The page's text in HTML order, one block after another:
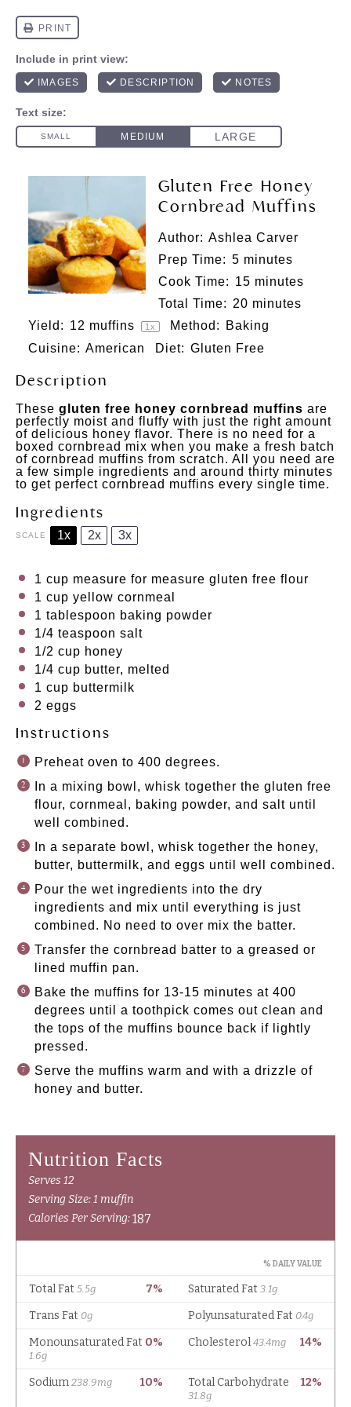
Gluten Free Honey
Cornbread Muffins
Author: Ashlea Carver
Prep Time: 5 minutes
Cook Time: 15 minutes
Total Time: 20 minutes
Yield: 12 muffins 1 x Method:
Baking
Cuisine: American Diet: Gluten Free
Description
These gluten free honey cornbread muffins are
perfectly moist and fluffy with just the right amount
of delicious honey flavor. There is no need for a
boxed cornbread mix when you make a fresh batch
of cornbread muffins from scratch. All you need are
a few simple ingredients and around thirty minutes
to get perfect cornbread muffins every single time.
Ingredients
SCALE 1x 2x 3x
1 cup measure for measure gluten free flour
1 cup yellow cornmeal
1 tablespoon baking powder
1/4 teaspoon salt
1/2 cup honey
1/4 cup butter, melted
1 cup buttermilk
2 eggs
Instructions
Preheat oven to 400 degrees.
In a mixing bowl, whisk together the gluten free
flour, cornmeal, baking powder, and salt until
well combined.
In a separate bowl, whisk together the honey,
butter, buttermilk, and eggs until well combined.
Pour the wet ingredients into the dry
ingredients and mix until everything is just
combined. No need to over mix the batter.
Transfer the cornbread batter to a greased or
lined muffin pan.
Bake the muffins for 13-15 minutes at 400
degrees until a toothpick comes out clean and
the tops of the muffins bounce back if lightly
pressed.
Serve the muffins warm and with a drizzle of
honey and butter.